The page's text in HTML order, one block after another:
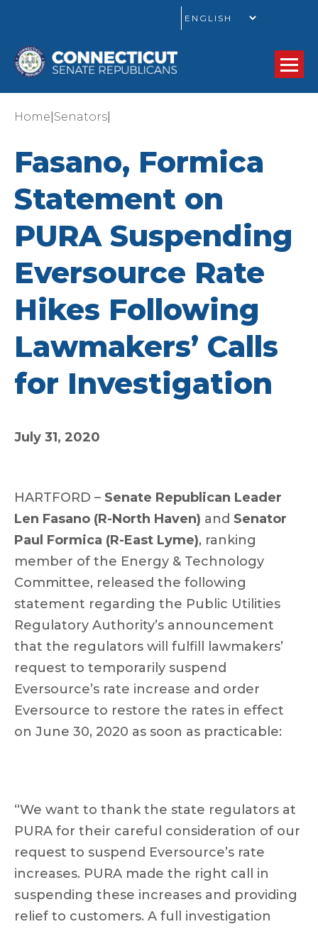
Home Senators
Fasano, Formica
Statement on
PURA Suspending
Eversource Rate
Hikes Following
Lawmakers’ Calls
for Investigation
July 31, 2020
HARTFORD – Senate Republican Leader
Len Fasano (R-North Haven) and Senator
Paul Formica (R-East Lyme), ranking
member of the Energy & Technology
Committee, released the following
statement regarding the Public Utilities
Regulatory Authority’s announcement
that the regulators will fulfill lawmakers’
request to temporarily suspend
Eversource’s rate increase and order
Eversource to restore the rates in effect
on June 30, 2020 as soon as practicable:
“We want to thank the state regulators at
PURA for their careful consideration of our
request to suspend Eversource’s rate
increases. PURA made the right call in
suspending these increases and providing
relief to customers. A full investigation